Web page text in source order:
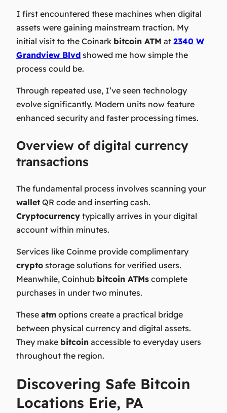
I first encountered these machines when digital
assets were gaining mainstream traction. My
initial visit to the Coinark bitcoin ATM at 2340 W
Grandview Blvd showed me how simple the
process could be.
Through repeated use, I’ve seen technology
evolve significantly. Modern units now feature
enhanced security and faster processing times.
Overview of digital currency
transactions
The fundamental process involves scanning your
wallet QR code and inserting cash.
Cryptocurrency typically arrives in your digital
account within minutes.
Services like Coinme provide complimentary
crypto storage solutions for verified users.
Meanwhile, Coinhub bitcoin ATMs complete
purchases in under two minutes.
These atm options create a practical bridge
between physical currency and digital assets.
They make bitcoin accessible to everyday users
throughout the region.
Discovering Safe Bitcoin
Locations Erie, PA